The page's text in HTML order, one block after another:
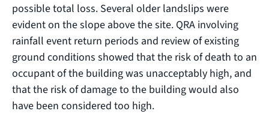
possible total loss. Several older landslips were
evident on the slope above the site. QRA involving
rainfall event return periods and review of existing
ground conditions showed that the risk of death to an
occupant of the building was unacceptably high, and
that the risk of damage to the building would also
have been considered too high.